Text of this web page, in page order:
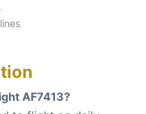
AF7413?